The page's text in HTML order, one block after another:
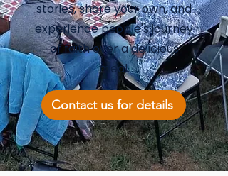
stories, share your own, and
experience people's journey
of faith over a delicious
meal.
Contact us for details